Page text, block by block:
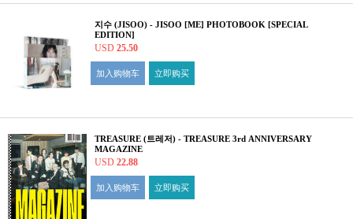
지수 (JISOO) - JISOO [ME] PHOTOBOOK [SPECIAL
EDITION]
USD 25.50
加入购物车 立即购买
TREASURE (트레저) - TREASURE 3rd ANNIVERSARY
MAGAZINE
USD 22.88
加入购物车 立即购买